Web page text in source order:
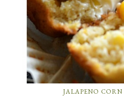
JALAPENO CORN